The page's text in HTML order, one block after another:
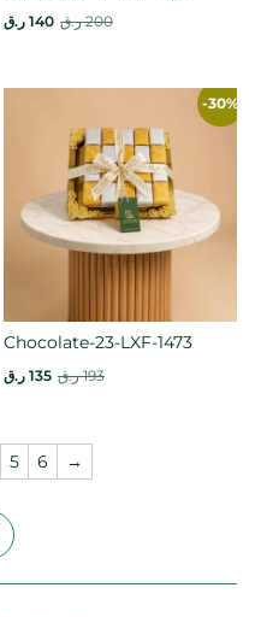
200 ر.ق 140 ر.ق
-30%
Chocolate-23-LXF-1473
193 ر.ق 135 ر.ق
5 6 →